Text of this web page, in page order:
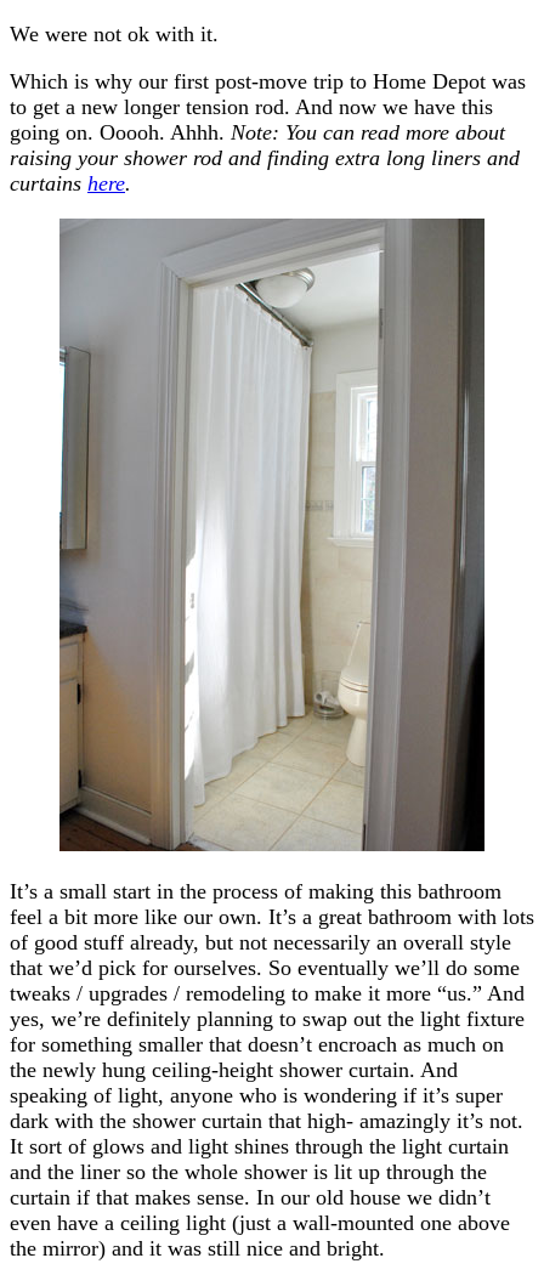
We were not ok with it.
Which is why our first post-move trip to Home Depot was
to get a new longer tension rod. And now we have this
going on. Ooooh. Ahhh. Note: You can read more about
raising your shower rod and finding extra long liners and
curtains here.
It’s a small start in the process of making this bathroom
feel a bit more like our own. It’s a great bathroom with lots
of good stuff already, but not necessarily an overall style
that we’d pick for ourselves. So eventually we’ll do some
tweaks / upgrades / remodeling to make it more “us.” And
yes, we’re definitely planning to swap out the light fixture
for something smaller that doesn’t encroach as much on
the newly hung ceiling-height shower curtain. And
speaking of light, anyone who is wondering if it’s super
dark with the shower curtain that high- amazingly it’s not.
It sort of glows and light shines through the light curtain
and the liner so the whole shower is lit up through the
curtain if that makes sense. In our old house we didn’t
even have a ceiling light (just a wall-mounted one above
the mirror) and it was still nice and bright.